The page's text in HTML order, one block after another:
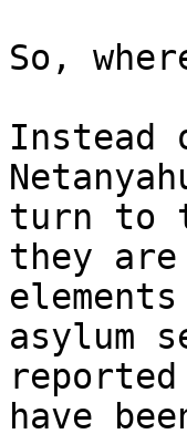
So,
Instead
turn to
they are
asylum
have